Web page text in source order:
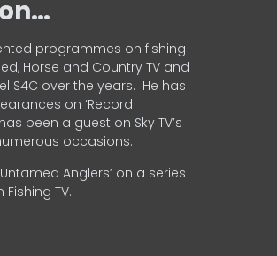
programmes on fishing
Horse and Country TV and
S4C over the years. He has
on ‘Record
been a guest on Sky TV’s
occasions.
Anglers’ on a series
TV.